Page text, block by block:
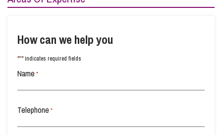
Retirement and Wealth Protection
Trusts and Planning
Wills, Probate and Estate Planning
How can we help you
"*" indicates required fields
Name *
Telephone *